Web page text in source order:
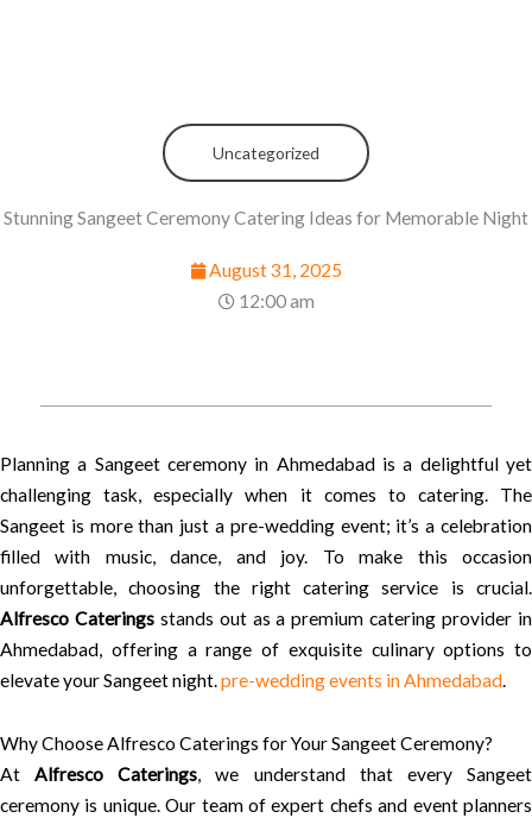
Uncategorized
Stunning Sangeet Ceremony Catering Ideas for Memorable Night
August 31, 2025
12:00 am
Planning a Sangeet ceremony in Ahmedabad is a delightful yet
challenging task, especially when it comes to catering. The
Sangeet is more than just a pre-wedding event; it’s a celebration
filled with music, dance, and joy. To make this occasion
unforgettable, choosing the right catering service is crucial.
Alfresco Cateringsstands out as a premium catering provider in
Ahmedabad, offering a range of exquisite culinary options to
elevate your Sangeet night.pre-wedding events in Ahmedabad.
Why Choose Alfresco Caterings for Your Sangeet Ceremony?
AtAlfresco Caterings, we understand that every Sangeet
ceremony is unique. Our team of expert chefs and event planners